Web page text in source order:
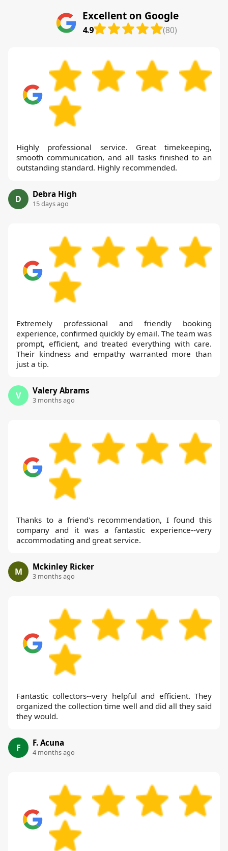
Excellent on Google
4.9 (80)
Highly professional service. Great timekeeping,
smooth communication, and all tasks finished to an
outstanding standard. Highly recommended.
D Debra High
15 days ago
Extremely professional and friendly booking
experience, confirmed quickly by email. The team was
prompt, efficient, and treated everything with care.
Their kindness and empathy warranted more than
just a tip.
V Valery Abrams
3 months ago
Thanks to a friend's recommendation, I found this
company and it was a fantastic experience--very
accommodating and great service.
M Mckinley Ricker
3 months ago
Fantastic collectors--very helpful and efficient. They
organized the collection time well and did all they said
they would.
F F. Acuna
4 months ago